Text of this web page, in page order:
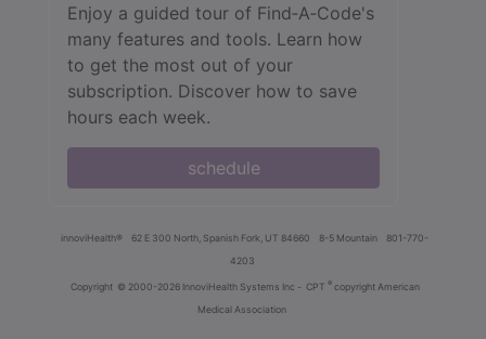
Enjoy a guided tour of Find‑A‑Code's
many features and tools. Learn how
to get the most out of your
subscription. Discover how to save
hours each week.
schedule
innoviHealth® 62 E 300 North, Spanish Fork, UT 84660 8-5 Mountain
801-770-
4203
Copyright © 2000-2026 InnoviHealth Systems Inc - CPT ® copyright American
Medical Association